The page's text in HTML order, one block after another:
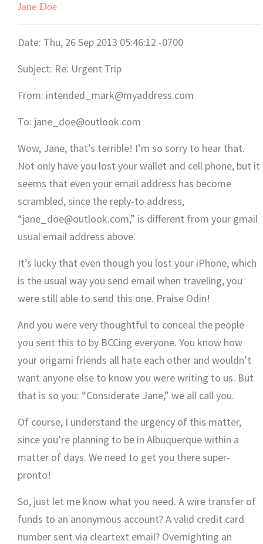
Jane Doe
Date: Thu, 26 Sep 2013 05:46:12 -0700
Subject: Re: Urgent Trip
From: intended_mark@myaddress.com
To: jane_doe@outlook.com
Wow, Jane, that’s terrible! I’m so sorry to hear that.
Not only have you lost your wallet and cell phone, but it
seems that even your email address has become
scrambled, since the reply-to address,
“jane_doe@outlook.com,” is different from your gmail
usual email address above.
It’s lucky that even though you lost your iPhone, which
is the usual way you send email when traveling, you
were still able to send this one. Praise Odin!
And you were very thoughtful to conceal the people
you sent this to by BCCing everyone. You know how
your origami friends all hate each other and wouldn’t
want anyone else to know you were writing to us. But
that is so you: “Considerate Jane,” we all call you.
Of course, I understand the urgency of this matter,
since you’re planning to be in Albuquerque within a
matter of days. We need to get you there super-
pronto!
So, just let me know what you need. A wire transfer of
funds to an anonymous account? A valid credit card
number sent via cleartext email? Overnighting an